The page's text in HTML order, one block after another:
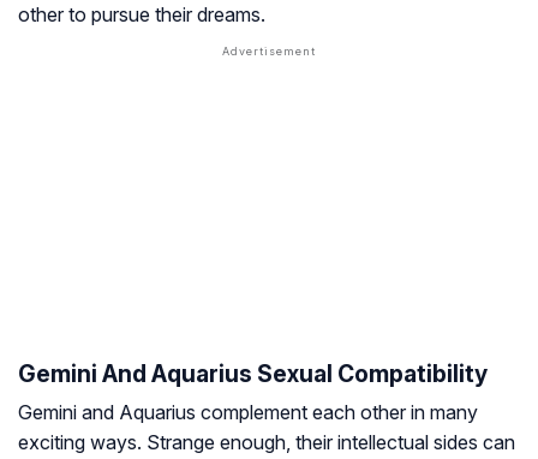
other to pursue their dreams.
Gemini And Aquarius Sexual Compatibility
Gemini and Aquarius complement each other in many
exciting ways. Strange enough, their intellectual sides can